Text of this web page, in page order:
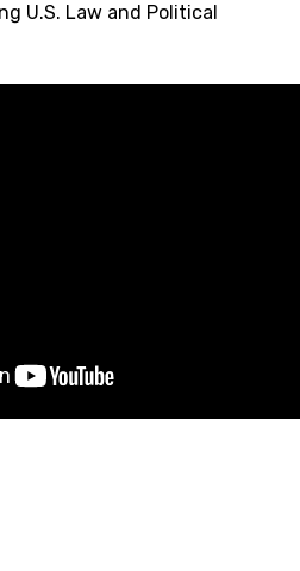
U.S. Law and Political